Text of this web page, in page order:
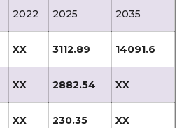
2022 2025 2035
XX 3112.89 14091.6
XX 2882.54 XX
XX 230.35 XX